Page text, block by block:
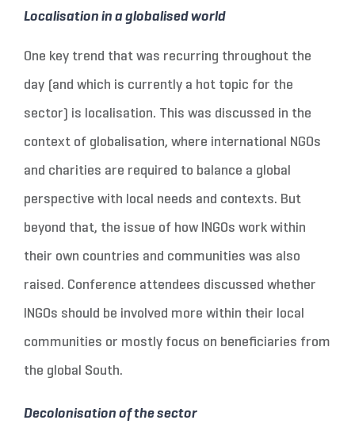
Localisation in a globalised world
One key trend that was recurring throughout the
day (and which is currently a hot topic for the
sector) is localisation. This was discussed in the
context of globalisation, where international NGOs
and charities are required to balance a global
perspective with local needs and contexts. But
beyond that, the issue of how INGOs work within
their own countries and communities was also
raised. Conference attendees discussed whether
INGOs should be involved more within their local
communities or mostly focus on beneficiaries from
the global South.
Decolonisation of the sector